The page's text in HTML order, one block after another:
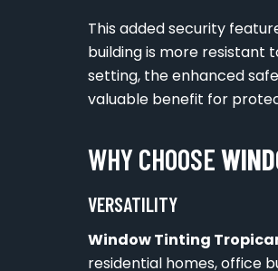
This added security
building is more resistant
setting, the enhanced
valuable benefit for
WHY CHOOSE
VERSATILITY
Window Tinting
residential homes, office